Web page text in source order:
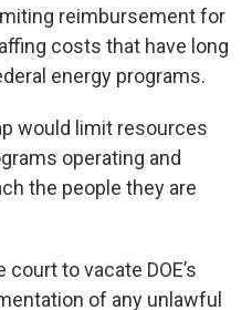
reimbursement for
costs that have long
energy programs.
would limit resources
operating and
the people they are
to vacate DOE’s
of any unlawful